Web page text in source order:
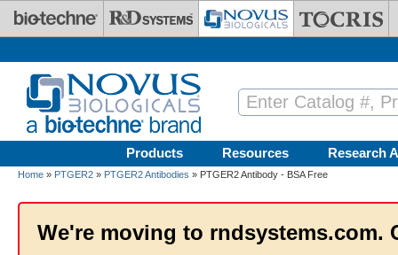
Skip to main content
Products Resources Research
Home » PTGER2 » PTGER2 Antibodies » PTGER2 Antibody - BSA Free
We're moving to rndsystems.com.